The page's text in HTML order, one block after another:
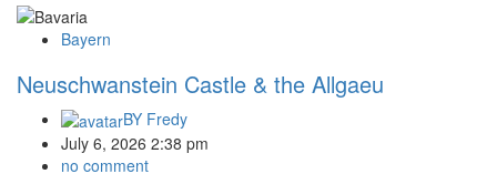
Bayern
Neuschwanstein Castle & the Allgaeu
BY Fredy
July 6, 2026 2:38 pm
no comment